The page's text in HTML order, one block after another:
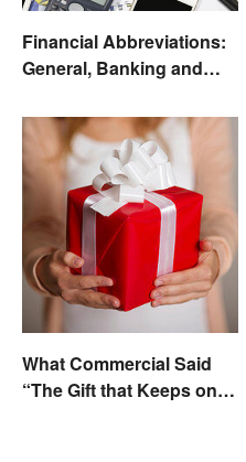
Financial Abbreviations:
General, Banking and
What Commercial Said
“The Gift that Keeps on